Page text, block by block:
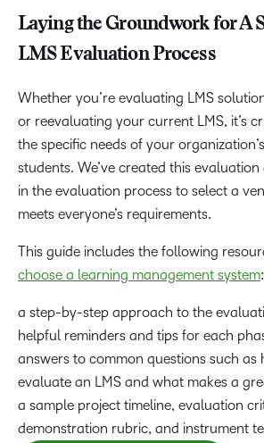
Laying the Groundwork for A
LMS Evaluation Process
Whether you’re evaluating LMS
or reevaluating your current LMS, it’s
the specific needs of your
students. We’ve created this
in the evaluation process to select a
meets everyone’s requirements.
This guide includes the following
choose a learning management system:
a step-by-step approach to the
helpful reminders and tips for each
answers to common questions such as
evaluate an LMS and what makes a
a sample project timeline, evaluation
demonstration rubric, and instrument